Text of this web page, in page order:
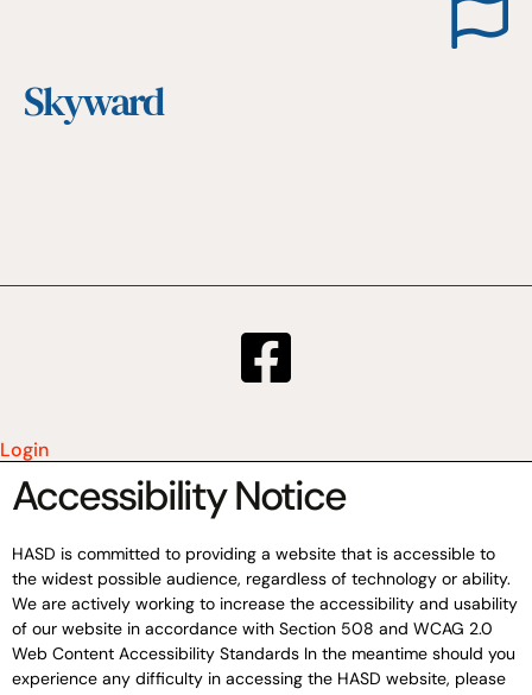
Skyward
Login
Accessibility Notice
HASD is committed to providing a website that is accessible to
the widest possible audience, regardless of technology or ability.
We are actively working to increase the accessibility and usability
of our website in accordance with Section 508 and WCAG 2.0
Web Content Accessibility Standards In the meantime should you
experience any difficulty in accessing the HASD website, please